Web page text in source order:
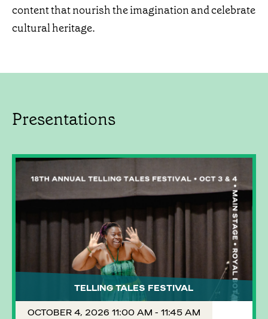
content that nourish the imagination and celebrate
cultural heritage.
Presentations
TELLING TALES FESTIVAL
OCTOBER 4, 2026 11:00 AM - 11:45 AM